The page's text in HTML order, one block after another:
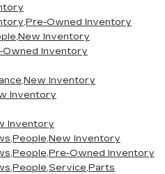
Owned Inventory
Inventory
Owned Inventory
Inventory
Inventory
Inventory
Inventory
Owned Inventory